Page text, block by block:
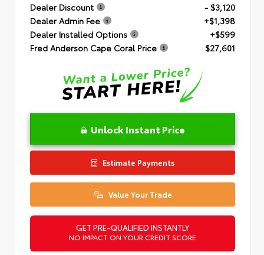
Dealer Discount
- $3,120
Dealer Admin Fee
+$1,398
Dealer Installed Options
+$599
Fred Anderson Cape Coral Price
$27,601
Unlock Instant Price
Estimate Payments
Value Your Trade
GET PRE-QUALIFIED INSTANTLY
NO IMPACT ON YOUR CREDIT SCORE